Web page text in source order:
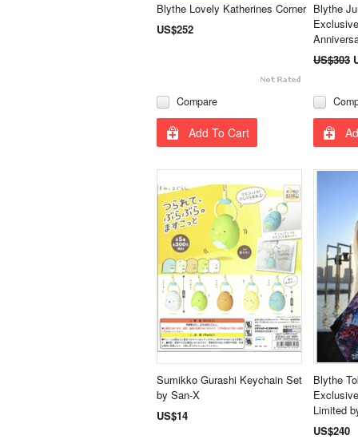
Blythe Lovely Katherines Corner
US$252
Compare
Add To Cart
Blythe
US$303
Sumikko Gurashi Keychain Set
by San-X
US$14
Blythe
Limited
US$240